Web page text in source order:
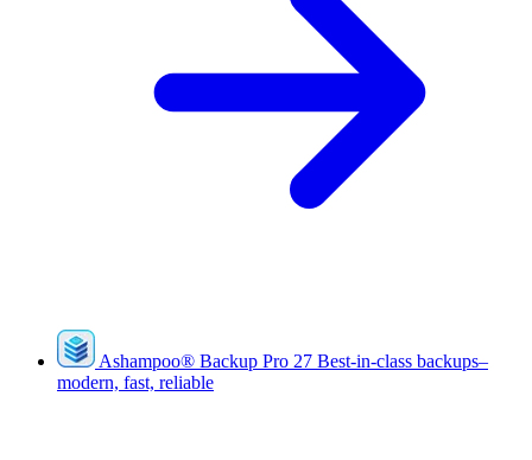
Ashampoo® Backup Pro 27 Best-in-class backups–
modern, fast, reliable